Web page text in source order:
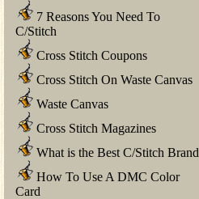
7 Reasons You Need To
C/Stitch
Cross Stitch Coupons
Cross Stitch On Waste Canvas
Waste Canvas
Cross Stitch Magazines
What is the Best C/Stitch Brand
How To Use A DMC Color
Card